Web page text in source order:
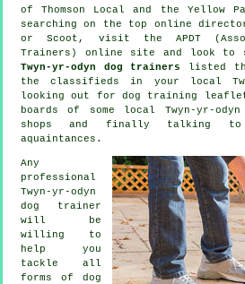
of Thomson Local and the Yellow
searching on the top online
or Scoot, visit the APDT
Trainers) online site and look to
Twyn-yr-odyn dog trainers
listed
the classifieds in your local
looking out for dog training
boards of some local Twyn-yr-
shops and finally talking
aquaintances.
Any
professional
Twyn-yr-odyn
dog trainer
will be
willing to
help you
tackle all
forms of dog